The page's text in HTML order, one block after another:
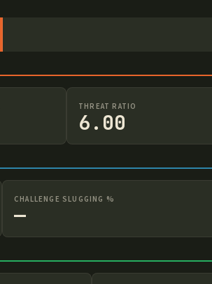
THREAT RATIO
6.00
CHALLENGE SLUGGING %
—